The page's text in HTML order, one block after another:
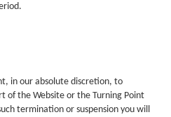
in our absolute discretion, to
of the Website or the Turning Point
termination or suspension you will